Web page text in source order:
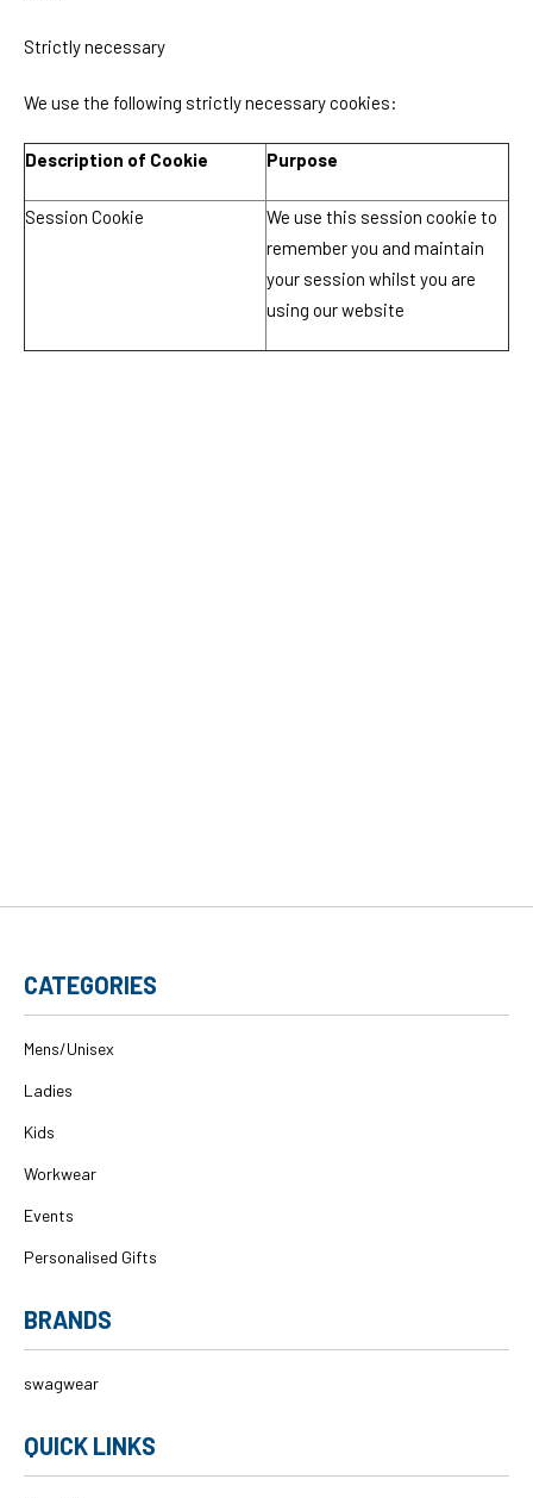
Strictly necessary
We use the following strictly necessary cookies:
Description of Cookie Purpose
Session Cookie
We use this session cookie to
remember you and maintain
your session whilst you are
using our website
CATEGORIES
Mens/Unisex
Ladies
Kids
Workwear
Events
Personalised Gifts
BRANDS
swagwear
QUICK LINKS